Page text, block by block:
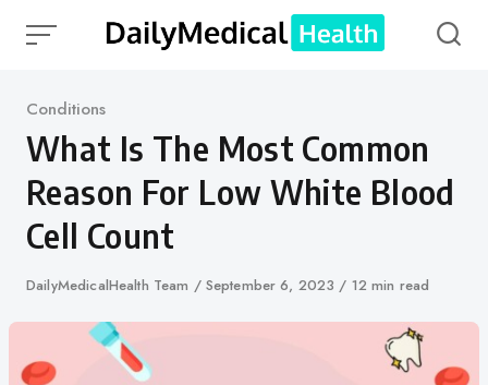
Category
Conditions
What Is The Most Common
Reason For Low White Blood
Cell Count
Author
DailyMedicalHealth Team
Published
September 6, 2023 12 min read